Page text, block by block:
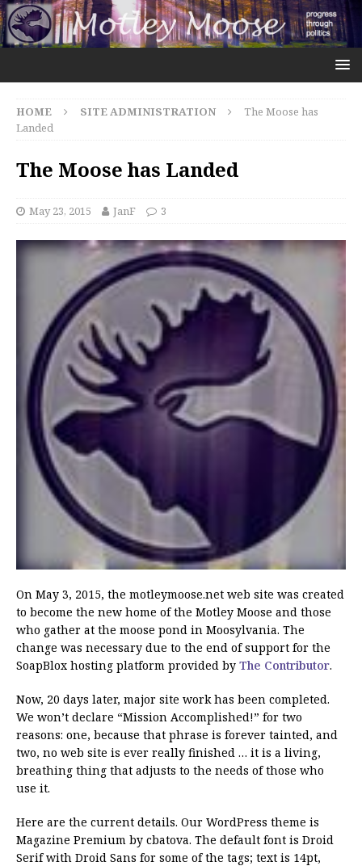
HOME SITE ADMINISTRATION
The Moose has
Landed
The Moose has Landed
May 23, 2015 JanF 3
On May 3, 2015, the motleymoose.net web site was created
to become the new home of the Motley Moose and those
who gather at the moose pond in Moosylvania. The
change was necessary due to the end of support for the
SoapBlox hosting platform provided by The Contributor.
Now, 20 days later, major site work has been completed.
We won’t declare “Mission Accomplished!” for two
reasons: one, because that phrase is forever tainted, and
two, no web site is ever really finished … it is a living,
breathing thing that adjusts to the needs of those who
use it.
Here are the current details. Our WordPress theme is
Magazine Premium by cbatova. The default font is Droid
Serif with Droid Sans for some of the tags; text is 14pt,